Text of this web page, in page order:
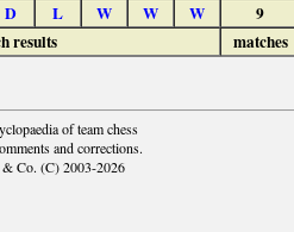
D L W W W 9
results matches
of team chess
and corrections.
Co. (C) 2003-2026